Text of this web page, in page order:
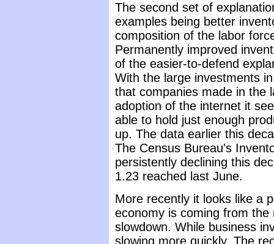
The second set of
examples being better
composition of the labor
Permanently improved
of the easier-to-defend
With the large investments
that companies made in the
adoption of the internet it
able to hold just enough
up. The data earlier this
The Census Bureau's
persistently declining this
1.23 reached last June.
More recently it looks like a
economy is coming from
slowdown. While business
slowing more quickly. The